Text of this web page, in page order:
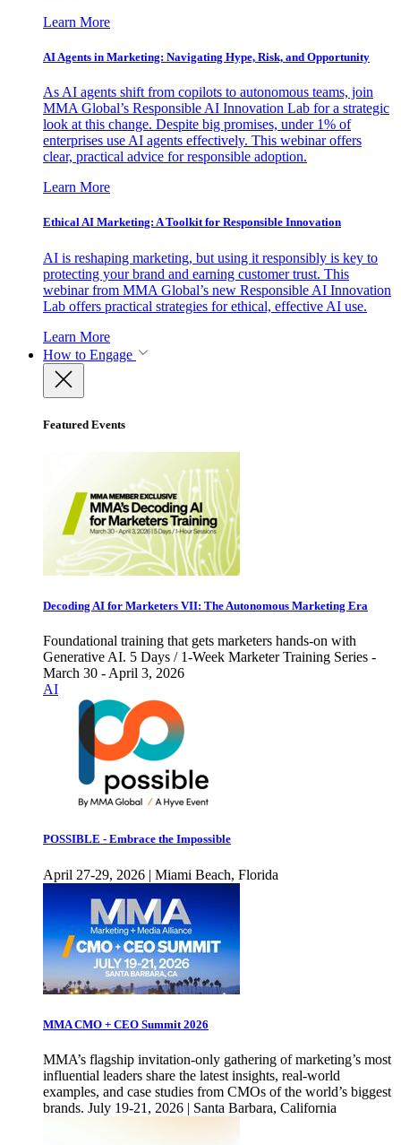
Learn More
AI Agents in Marketing: Navigating Hype, Risk, and Opportunity
As AI agents shift from copilots to autonomous teams, join
MMA Global’s Responsible AI Innovation Lab for a strategic
look at this change. Despite big promises, under 1% of
enterprises use AI agents effectively. This webinar offers
clear, practical advice for responsible adoption.
Learn More
Ethical AI Marketing: A Toolkit for Responsible Innovation
AI is reshaping marketing, but using it responsibly is key to
protecting your brand and earning customer trust. This
webinar from MMA Global’s new Responsible AI Innovation
Lab offers practical strategies for ethical, effective AI use.
Learn More
How to Engage
Featured Events
Decoding AI for Marketers VII: The Autonomous Marketing Era
Foundational training that gets marketers hands-on with
Generative AI. 5 Days / 1-Week Marketer Training Series -
March 30 - April 3, 2026
AI
POSSIBLE - Embrace the Impossible
April 27-29, 2026 | Miami Beach, Florida
MMA CMO + CEO Summit 2026
MMA’s flagship invitation-only gathering of marketing’s most
influential leaders share the latest insights, real-world
examples, and case studies from CMOs of the world’s biggest
brands. July 19-21, 2026 | Santa Barbara, California